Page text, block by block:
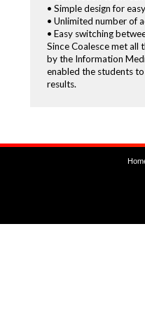
• Simple design for
• Unlimited number of
• Easy switching
Since Coalesce met all
by the Information
enabled the students
results.